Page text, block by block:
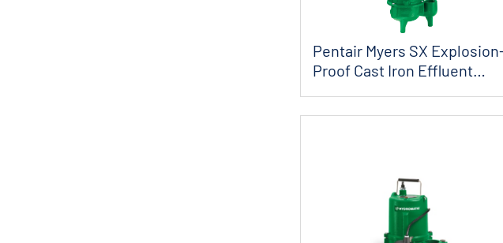
Pentair Myers SX
Proof Cast Iron Effluent